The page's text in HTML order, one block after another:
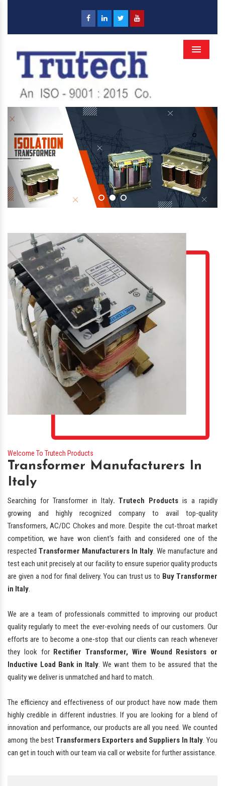
Menu
Previous Next
Welcome To Trutech Products
Transformer Manufacturers In
Italy
Searching for Transformer in Italy. Trutech Productsis a rapidly
growing and highly recognized company to avail top-quality
Transformers, AC/DC Chokes and more. Despite the cut-throat market
competition, we have won client's faith and considered one of the
respected Transformer Manufacturers In Italy. We manufacture and
test each unit precisely at our facility to ensure superior quality products
are given a nod for final delivery. You can trust us to Buy Transformer
in Italy.
We are a team of professionals committed to improving our product
quality regularly to meet the ever-evolving needs of our customers. Our
efforts are to become a one-stop that our clients can reach whenever
they look for Rectifier Transformer, Wire Wound Resistors or
Inductive Load Bank in Italy. We want them to be assured that the
quality we deliver is unmatched and hard to match.
The efficiency and effectiveness of our product have now made them
highly credible in different industries. If you are looking for a blend of
innovation and performance, our products are all you need. We counted
among the best Transformers Exporters and Suppliers In Italy. You
can get in touch with our team via call or website for further assistance.